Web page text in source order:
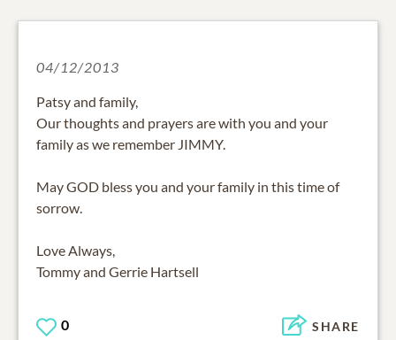
04/12/2013
Patsy and family,
Our thoughts and prayers are with you and your
family as we remember JIMMY.
May GOD bless you and your family in this time of
sorrow.
Love Always,
Tommy and Gerrie Hartsell
0 SHARE